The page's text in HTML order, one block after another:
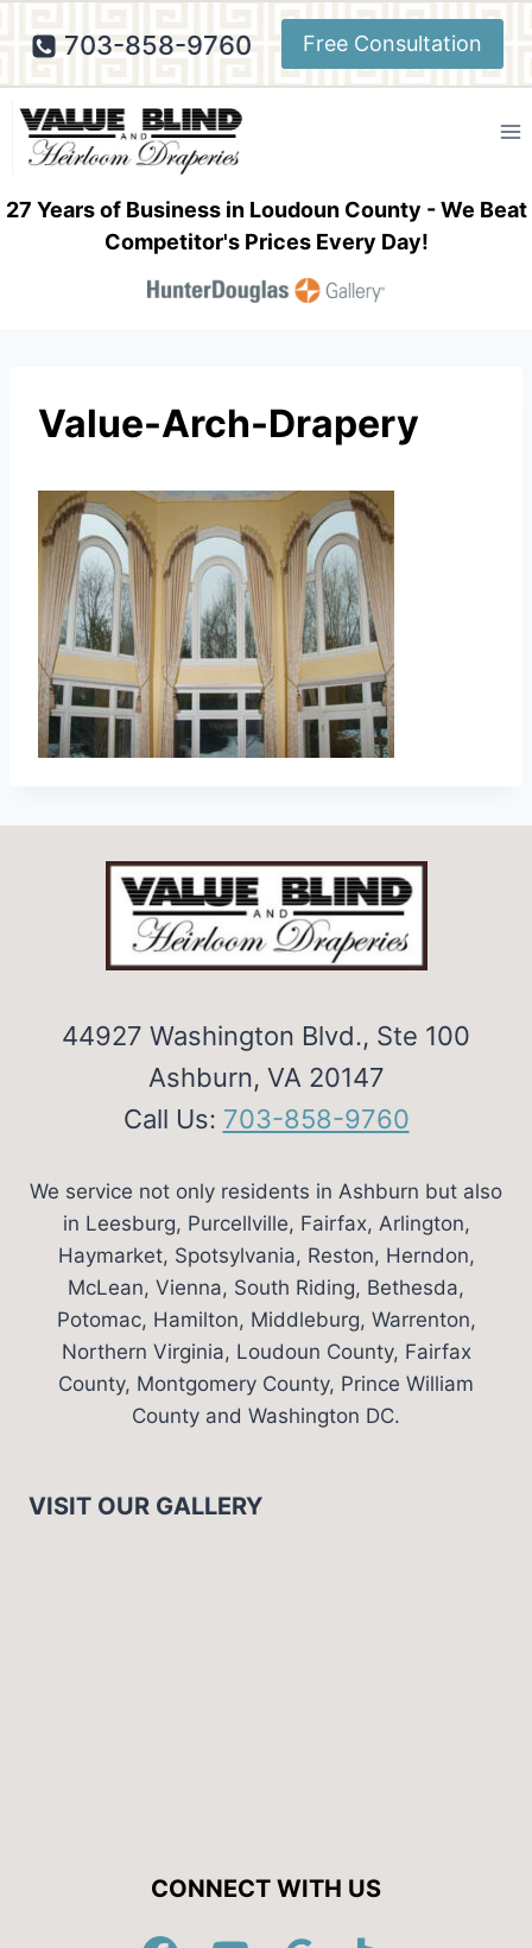
Skip
to
content
703-858-9760 Free Consultation
27 Years of Business in Loudoun County - We Beat
Competitor's Prices Every Day!
Value-Arch-Drapery
44927 Washington Blvd., Ste 100
Ashburn, VA 20147
Call Us: 703-858-9760
We service not only residents in Ashburn but also
in Leesburg, Purcellville, Fairfax, Arlington,
Haymarket, Spotsylvania, Reston, Herndon,
McLean, Vienna, South Riding, Bethesda,
Potomac, Hamilton, Middleburg, Warrenton,
Northern Virginia, Loudoun County, Fairfax
County, Montgomery County, Prince William
County and Washington DC.
VISIT OUR GALLERY
CONNECT WITH US